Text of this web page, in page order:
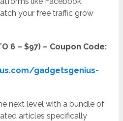
your free traffic grow
6 – $97) – Coupon Code:
gadgetsgenius-
next level with a bundle of
articles specifically